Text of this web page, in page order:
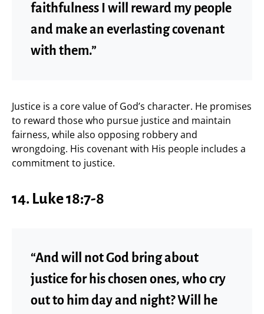
faithfulness I will reward my people
and make an everlasting covenant
with them.”
Justice is a core value of God’s character. He promises
to reward those who pursue justice and maintain
fairness, while also opposing robbery and
wrongdoing. His covenant with His people includes a
commitment to justice.
14. Luke 18:7-8
“And will not God bring about
justice for his chosen ones, who cry
out to him day and night? Will he